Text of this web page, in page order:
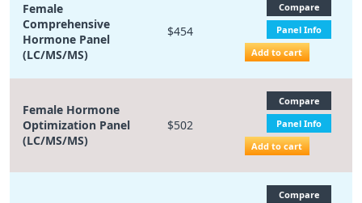
Female
Comprehensive
Hormone Panel
(LC/MS/MS)
$454
Compare
Panel Info
Add to cart
Female Hormone
Optimization Panel
(LC/MS/MS)
$502
Compare
Panel Info
Add to cart
Compare